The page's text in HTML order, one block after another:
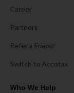
Career
Partners
Refer a Friend
Switch to Accotax
Who We Help